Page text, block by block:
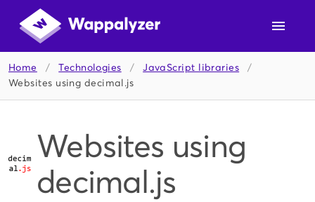
Home / Technologies / JavaScript libraries
/
Websites using decimal.js
Websites using
decimal.js